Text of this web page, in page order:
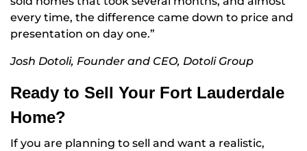
every time, the difference came down to price and
presentation on day one.”
Josh Dotoli, Founder and CEO, Dotoli Group
Ready to Sell Your Fort Lauderdale
Home?
If you are planning to sell and want a realistic,